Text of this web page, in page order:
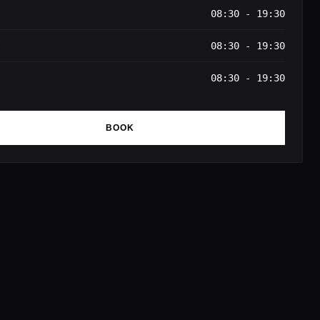
08:30 - 19:30
08:30 - 19:30
08:30 - 19:30
BOOK